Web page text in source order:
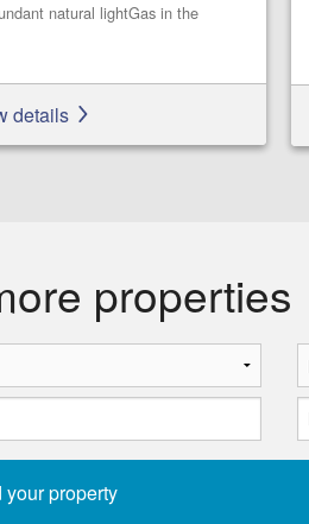
natural lightGas in the
details
properties
your property